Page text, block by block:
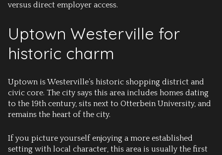
versus direct employer access.
Uptown Westerville for
historic charm
Uptown is Westerville’s historic shopping district and
civic core. The city says this area includes homes dating
to the 19th century, sits next to Otterbein University, and
remains the heart of the city.
If you picture yourself enjoying a more established
setting with local character, this area is usually the first